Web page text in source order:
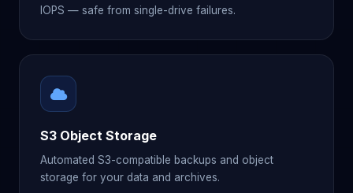
IOPS — safe from single-drive failures.
S3 Object Storage
Automated S3-compatible backups and object
storage for your data and archives.